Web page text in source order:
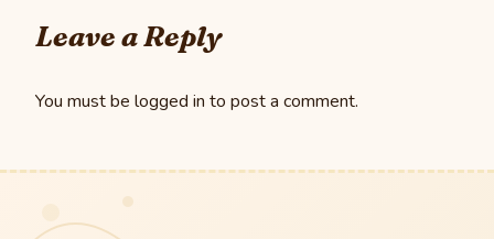
Leave a Reply
You must be logged in to post a comment.